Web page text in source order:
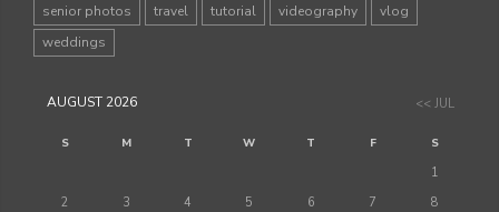
senior photos
travel tutorial videography
vlog
weddings
AUGUST 2026
S M T W T F S
<< JUL
1
2
3 4 5 6 7
8